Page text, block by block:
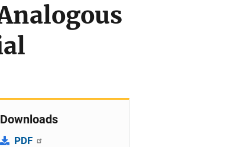
Downloads
PDF